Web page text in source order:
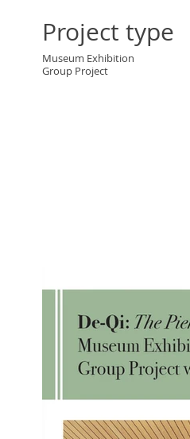
Project type
Museum Exhibition
Group Project